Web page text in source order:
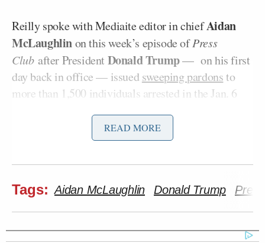
Reilly spoke with Mediaite editor in chiefAidan
McLaughlinon this week’s episode ofPress
Clubafter PresidentDonald Trump— on his first
day back in office — issued sweeping pardonsto
more than 1,500 individuals arrested in the Jan. 6
For his reporting for NBC News as well as his 2023
bookSedition Hunters: How January 6th Broke the
hearings — at times, he recalled, he was the only
person in the audience. He has empathy for the
judges and prosecutors who worked tirelessly on
READ MORE
Tags: Aidan McLaughlin Donald Trump